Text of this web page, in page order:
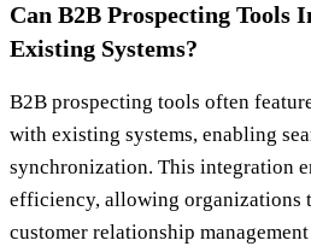
Can B2B Prospecting Tools
Existing Systems?
B2B prospecting tools often
with existing systems, enabling
synchronization. This integration
efficiency, allowing organizations
customer relationship